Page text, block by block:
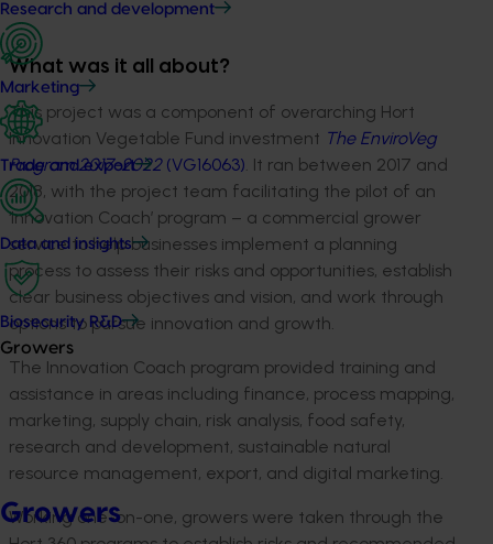
Research and development
Marketing
Trade and export
Data and insights
Biosecurity R&D
Growers
Growers
What was it all about?
This project was a component of overarching Hort
Innovation Vegetable Fund investment The EnviroVeg
Program 2017-2022(VG16063). It ran between 2017 and
2018, with the project team facilitating the pilot of an
‘Innovation Coach’ program – a commercial grower
service to help businesses implement a planning
process to assess their risks and opportunities, establish
clear business objectives and vision, and work through
options to pursue innovation and growth.
The Innovation Coach program provided training and
assistance in areas including finance, process mapping,
marketing, supply chain, risk analysis, food safety,
research and development, sustainable natural
resource management, export, and digital marketing.
Working one-on-one, growers were taken through the